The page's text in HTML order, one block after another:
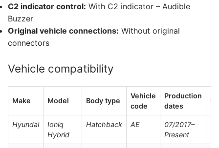
C2 indicator control: With C2 indicator – Audible
Buzzer
Original vehicle connections: Without original
connectors
Vehicle compatibility
Make Model Body type
Vehicle
code
Production
dates
Hyundai
Ioniq
Hybrid
Hatchback AE
07/2017–
Present